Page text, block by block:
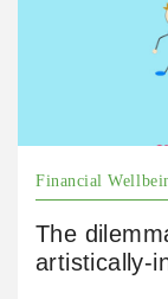
Financial
The
artistically-